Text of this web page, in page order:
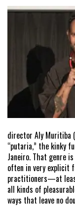
director Aly Muritiba
“putaria,” the kinky
Janeiro. That genre
often in very explicit
practitioners—at
all kinds of
ways that leave no